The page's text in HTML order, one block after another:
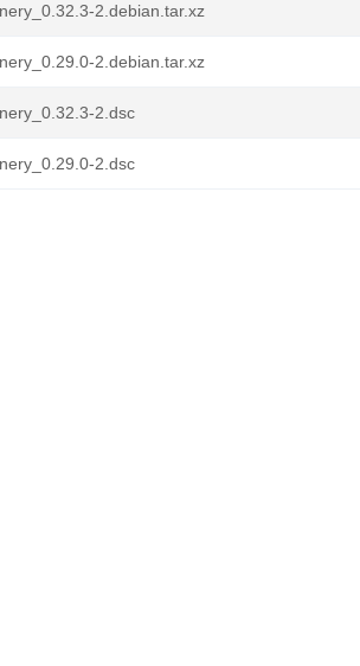
2.debian.tar.xz
2.debian.tar.xz
2.dsc
2.dsc